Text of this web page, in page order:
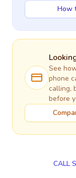
How
See
phone
calling,
before
CALL